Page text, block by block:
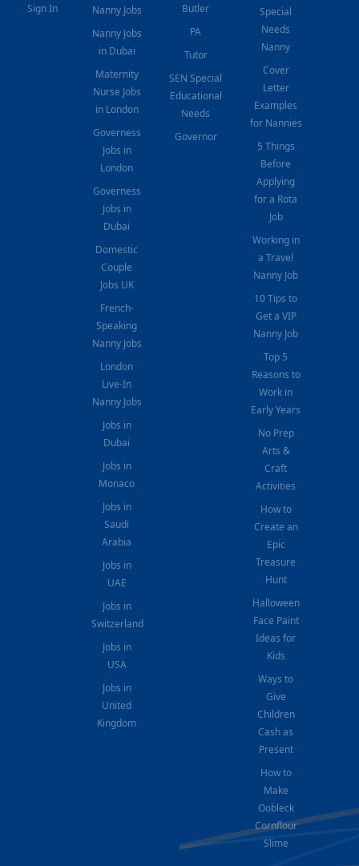
Sign In
Nanny Jobs
Nanny Jobs
in Dubai
Maternity
Nurse Jobs
in London
Governess
Jobs in
London
Governess
Jobs in
Dubai
Domestic
Couple
Jobs UK
French-
Speaking
Nanny Jobs
London
Live-In
Nanny Jobs
Jobs in
Dubai
Jobs in
Monaco
Jobs in
Saudi
Arabia
Jobs in
UAE
Jobs in
Switzerland
Jobs in
USA
Jobs in
United
Kingdom
Butler
PA
Tutor
SEN Special
Educational
Needs
Governor
Special
Needs
Nanny
Cover
Letter
Examples
for Nannies
5 Things
Before
Applying
for a Rota
Job
Working in
a Travel
Nanny Job
10 Tips to
Get a VIP
Nanny Job
Top 5
Reasons to
Work in
Early Years
No Prep
Arts &
Craft
Activities
How to
Create an
Epic
Treasure
Hunt
Halloween
Face Paint
Ideas for
Kids
Ways to
Give
Children
Cash as
Present
How to
Make
Oobleck
Cornflour
Slime